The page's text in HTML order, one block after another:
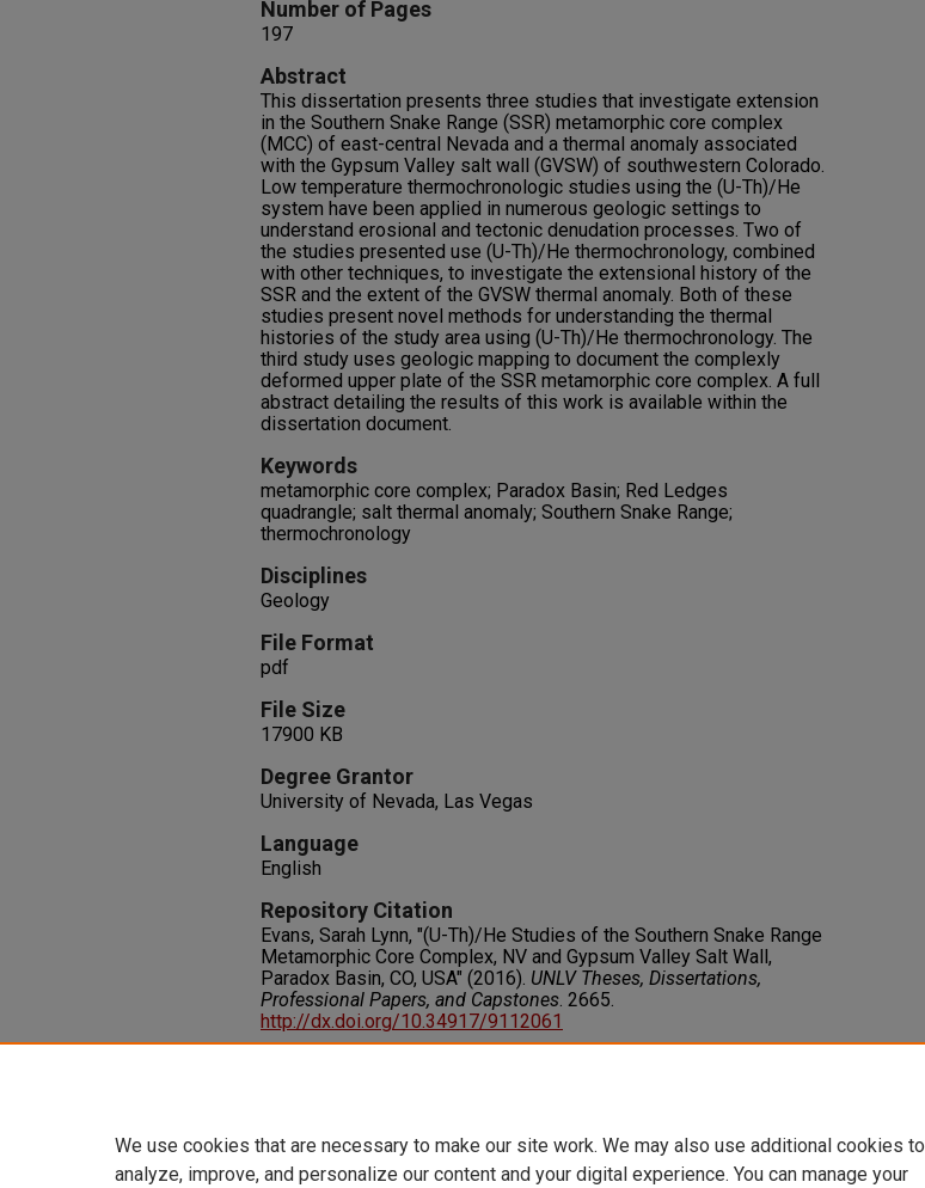
Number of Pages
197
Abstract
This dissertation presents three studies that investigate extension
in the Southern Snake Range (SSR) metamorphic core complex
(MCC) of east-central Nevada and a thermal anomaly associated
with the Gypsum Valley salt wall (GVSW) of southwestern Colorado.
Low temperature thermochronologic studies using the (U-Th)/He
system have been applied in numerous geologic settings to
understand erosional and tectonic denudation processes. Two of
the studies presented use (U-Th)/He thermochronology, combined
with other techniques, to investigate the extensional history of the
SSR and the extent of the GVSW thermal anomaly. Both of these
studies present novel methods for understanding the thermal
histories of the study area using (U-Th)/He thermochronology. The
third study uses geologic mapping to document the complexly
deformed upper plate of the SSR metamorphic core complex. A full
abstract detailing the results of this work is available within the
dissertation document.
Keywords
metamorphic core complex; Paradox Basin; Red Ledges
quadrangle; salt thermal anomaly; Southern Snake Range;
thermochronology
Disciplines
Geology
File Format
pdf
File Size
17900 KB
Degree Grantor
University of Nevada, Las Vegas
Language
English
Repository Citation
Evans, Sarah Lynn, "(U-Th)/He Studies of the Southern Snake Range
Metamorphic Core Complex, NV and Gypsum Valley Salt Wall,
Paradox Basin, CO, USA" (2016). UNLV Theses, Dissertations,
Professional Papers, and Capstones. 2665.
http://dx.doi.org/10.34917/9112061
We use cookies that are necessary to make our site work. We may also use additional cookies to
analyze, improve, and personalize our content and your digital experience. You can manage your